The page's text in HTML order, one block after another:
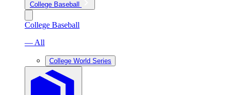
College Baseball
College Baseball
— All
College World Series